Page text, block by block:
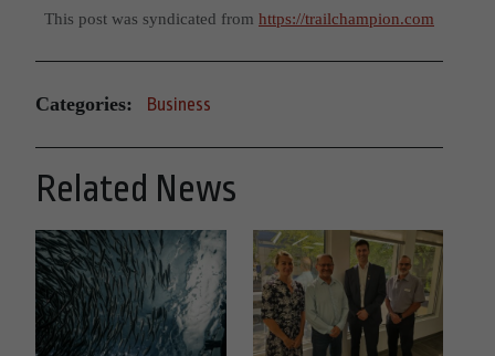
This post was syndicated from https://trailchampion.com
Categories: Business
Related News